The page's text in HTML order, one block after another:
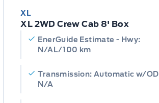
XL
XL 2WD Crew Cab 8' Box
EnerGuide Estimate - Hwy:
N/AL/100 km
Transmission: Automatic w/OD
N/A